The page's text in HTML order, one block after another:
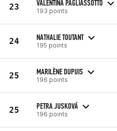
23 VALENTINA PAGLIASSOTTO
193 points
24 NATHALIE TOUTANT
195 points
25 MARILÈNE DUPUIS
196 points
25 PETRA JUSKOVÁ
196 points